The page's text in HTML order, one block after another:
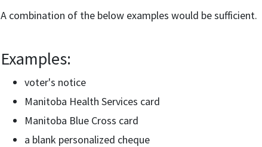
A combination of the below examples would be sufficient.
Examples:
voter's notice
Manitoba Health Services card
Manitoba Blue Cross card
a blank personalized cheque